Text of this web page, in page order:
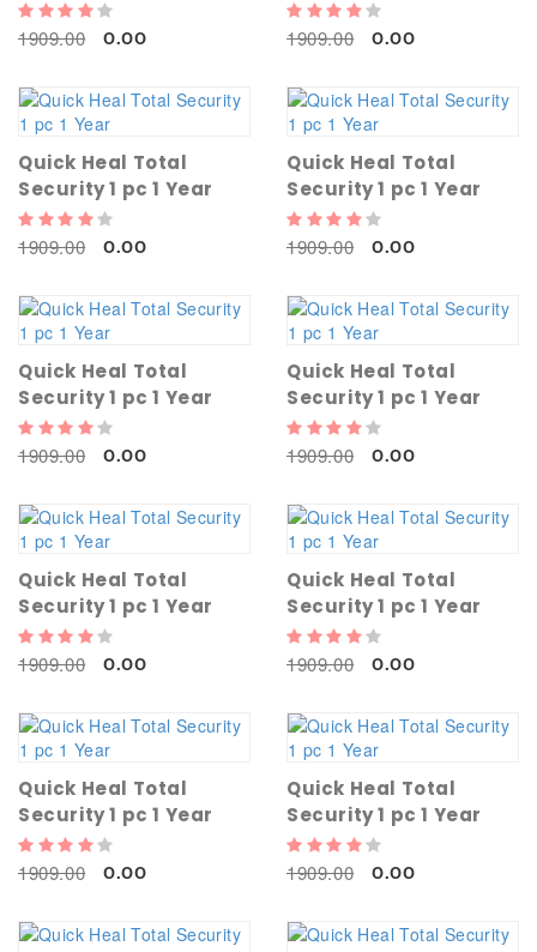
1909.00 0.00 1909.00 0.00
Quick Heal Total
Security 1 pc 1 Year
1909.00 0.00
Quick Heal Total
Security 1 pc 1 Year
1909.00 0.00
Quick Heal Total
Security 1 pc 1 Year
1909.00 0.00
Quick Heal Total
Security 1 pc 1 Year
1909.00 0.00
Quick Heal Total
Security 1 pc 1 Year
1909.00 0.00
Quick Heal Total
Security 1 pc 1 Year
1909.00 0.00
Quick Heal Total
Security 1 pc 1 Year
1909.00 0.00
Quick Heal Total
Security 1 pc 1 Year
1909.00 0.00